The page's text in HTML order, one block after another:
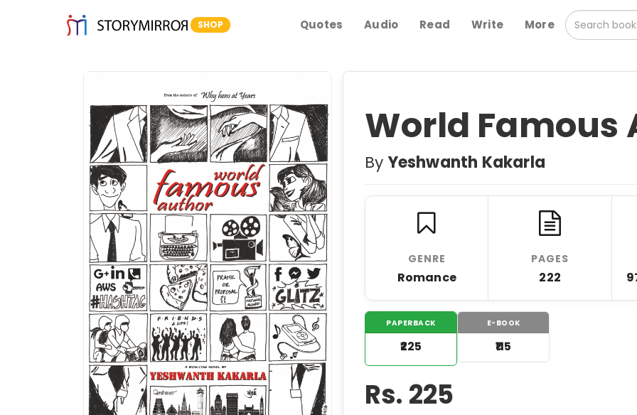
SHOP Quotes Audio Read Write More
World Famous
ByYeshwanth Kakarla
GENRE
Romance
PAGES
222
PAPERBACK
₹225
E-BOOK
₹115
Rs. 225